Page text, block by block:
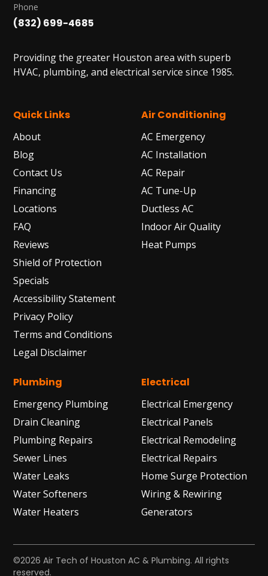
Phone
(832) 699-4685
Providing the greater Houston area with superb
HVAC, plumbing, and electrical service since 1985.
Quick Links
About
Blog
Contact Us
Financing
Locations
FAQ
Reviews
Shield of Protection
Specials
Accessibility Statement
Privacy Policy
Terms and Conditions
Legal Disclaimer
Air Conditioning
AC Emergency
AC Installation
AC Repair
AC Tune-Up
Ductless AC
Indoor Air Quality
Heat Pumps
Plumbing
Emergency Plumbing
Drain Cleaning
Plumbing Repairs
Sewer Lines
Water Leaks
Water Softeners
Water Heaters
Electrical
Electrical Emergency
Electrical Panels
Electrical Remodeling
Electrical Repairs
Home Surge Protection
Wiring & Rewiring
Generators
©2026 Air Tech of Houston AC & Plumbing. All rights
reserved.